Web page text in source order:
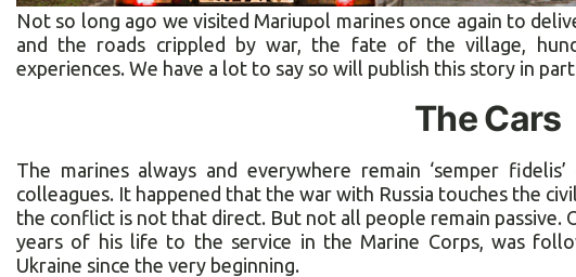
Not so long ago we visited Mariupol marines once again to
and the roads crippled by war, the fate of the village,
experiences. We have a lot to say so will publish this story in
The Cars
The marines always and everywhere remain ‘semper
colleagues. It happened that the war with Russia touches the
the conflict is not that direct. But not all people remain passive.
years of his life to the service in the Marine Corps, was
Ukraine since the very beginning.